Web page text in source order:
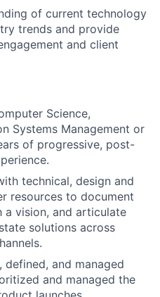
of current technology
trends and provide
and client
Science,
Systems Management or
of progressive, post-
technical, design and
resources to document
a vision, and articulate
solutions across
and managed
and managed the